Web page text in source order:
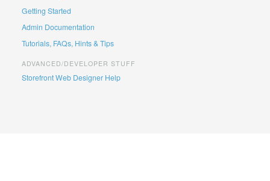
Getting Started
Admin Documentation
Tutorials, FAQs, Hints & Tips
ADVANCED/DEVELOPER STUFF
Storefront Web Designer Help